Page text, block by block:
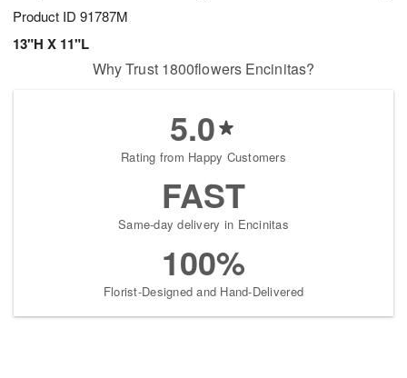
Product ID 91787M
13"H X 11"L
Why Trust 1800flowers Encinitas?
5.0
Rating from Happy Customers
FAST
Same-day delivery in Encinitas
100%
Florist-Designed and Hand-Delivered